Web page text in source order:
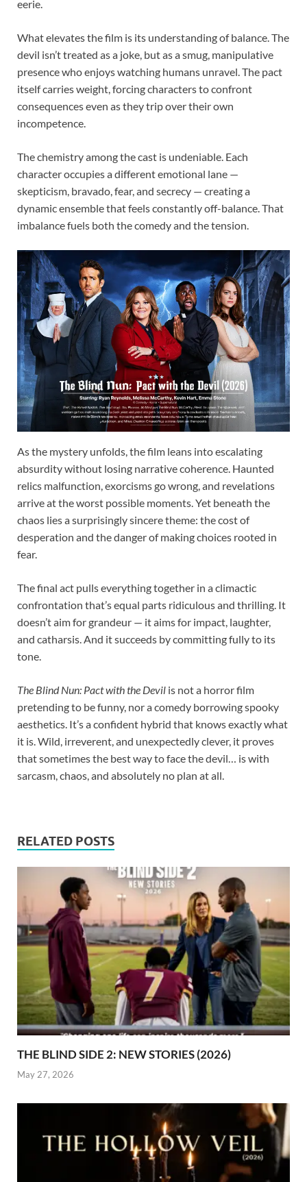
eerie.
What elevates the film is its understanding of balance. The
devil isn’t treated as a joke, but as a smug, manipulative
presence who enjoys watching humans unravel. The pact
itself carries weight, forcing characters to confront
consequences even as they trip over their own
incompetence.
The chemistry among the cast is undeniable. Each
character occupies a different emotional lane —
skepticism, bravado, fear, and secrecy — creating a
dynamic ensemble that feels constantly off-balance. That
imbalance fuels both the comedy and the tension.
As the mystery unfolds, the film leans into escalating
absurdity without losing narrative coherence. Haunted
relics malfunction, exorcisms go wrong, and revelations
arrive at the worst possible moments. Yet beneath the
chaos lies a surprisingly sincere theme: the cost of
desperation and the danger of making choices rooted in
fear.
The final act pulls everything together in a climactic
confrontation that’s equal parts ridiculous and thrilling. It
doesn’t aim for grandeur — it aims for impact, laughter,
and catharsis. And it succeeds by committing fully to its
tone.
The Blind Nun: Pact with the Devil is not a horror film
pretending to be funny, nor a comedy borrowing spooky
aesthetics. It’s a confident hybrid that knows exactly what
it is. Wild, irreverent, and unexpectedly clever, it proves
that sometimes the best way to face the devil… is with
sarcasm, chaos, and absolutely no plan at all.
RELATED POSTS
THE BLIND SIDE 2: NEW STORIES (2026)
May 27, 2026